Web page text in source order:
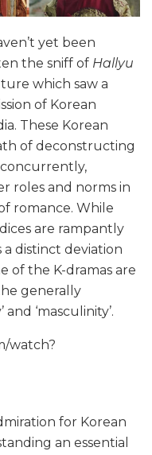
yet been
the sniff of Hallyu
which saw a
of Korean
These Korean
of deconstructing
concurrently,
roles and norms in
romance. While
are rampantly
a distinct deviation
of the K-dramas are
generally
‘masculinity’.
watch?
for Korean
an essential